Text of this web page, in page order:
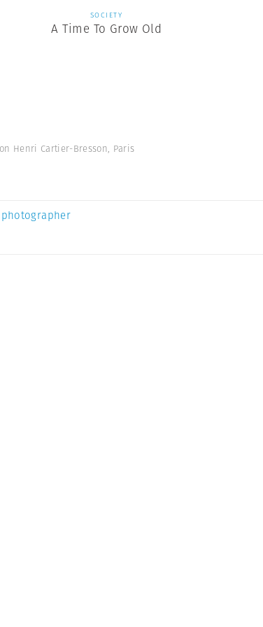
SOCIETY
A Time To Grow Old
Henri Cartier-Bresson, Paris
photographer